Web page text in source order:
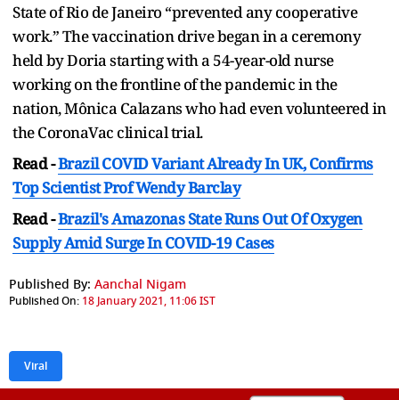
State of Rio de Janeiro “prevented any cooperative
work.” The vaccination drive began in a ceremony
held by Doria starting with a 54-year-old nurse
working on the frontline of the pandemic in the
nation, Mônica Calazans who had even volunteered in
the CoronaVac clinical trial.
Read -Brazil COVID Variant Already In UK, Confirms
Top Scientist Prof Wendy Barclay
Read -Brazil's Amazonas State Runs Out Of Oxygen
Supply Amid Surge In COVID-19 Cases
Published By: Aanchal Nigam
Published On: 18 January 2021, 11:06 IST
Viral